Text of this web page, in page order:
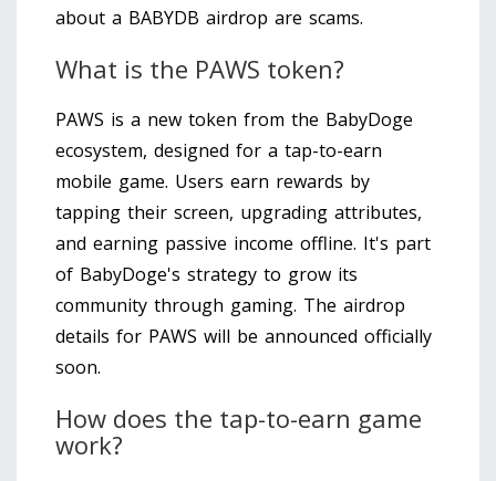
about a BABYDB airdrop are scams.
What is the PAWS token?
PAWS is a new token from the BabyDoge
ecosystem, designed for a tap-to-earn
mobile game. Users earn rewards by
tapping their screen, upgrading attributes,
and earning passive income offline. It's part
of BabyDoge's strategy to grow its
community through gaming. The airdrop
details for PAWS will be announced officially
soon.
How does the tap-to-earn game
work?